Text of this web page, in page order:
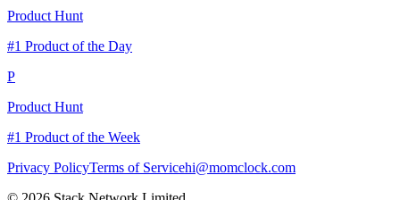
Product Hunt
#1 Product of the Day
P
Product Hunt
#1 Product of the Week
Privacy PolicyTerms of Servicehi@momclock.com